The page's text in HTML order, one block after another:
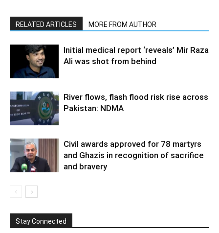
RELATED ARTICLES MORE FROM AUTHOR
Initial medical report ‘reveals’ Mir Raza
Ali was shot from behind
River flows, flash flood risk rise across
Pakistan: NDMA
Civil awards approved for 78 martyrs
and Ghazis in recognition of sacrifice
and bravery
Stay Connected